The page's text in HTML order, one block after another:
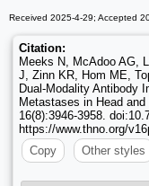
Received 2025-4-29; Accepted
Citation:
Meeks N, McAdoo AG,
J, Zinn KR, Hom ME,
Dual-Modality Antibody
Metastases in Head and
16(8):3946-3958.
https://www.thno.org/
Copy
Other styles